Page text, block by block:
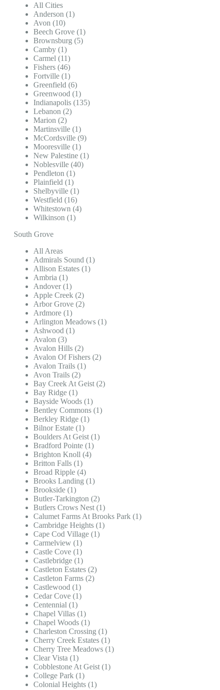
All Cities
Anderson (1)
Avon (10)
Beech Grove (1)
Brownsburg (5)
Camby (1)
Carmel (11)
Fishers (46)
Fortville (1)
Greenfield (6)
Greenwood (1)
Indianapolis (135)
Lebanon (2)
Marion (2)
Martinsville (1)
McCordsville (9)
Mooresville (1)
New Palestine (1)
Noblesville (40)
Pendleton (1)
Plainfield (1)
Shelbyville (1)
Westfield (16)
Whitestown (4)
Wilkinson (1)
South Grove
All Areas
Admirals Sound (1)
Allison Estates (1)
Ambria (1)
Andover (1)
Apple Creek (2)
Arbor Grove (2)
Ardmore (1)
Arlington Meadows (1)
Ashwood (1)
Avalon (3)
Avalon Hills (2)
Avalon Of Fishers (2)
Avalon Trails (1)
Avon Trails (2)
Bay Creek At Geist (2)
Bay Ridge (1)
Bayside Woods (1)
Bentley Commons (1)
Berkley Ridge (1)
Bilnor Estate (1)
Boulders At Geist (1)
Bradford Pointe (1)
Brighton Knoll (4)
Britton Falls (1)
Broad Ripple (4)
Brooks Landing (1)
Brookside (1)
Butler-Tarkington (2)
Butlers Crows Nest (1)
Calumet Farms At Brooks Park (1)
Cambridge Heights (1)
Cape Cod Village (1)
Carmelview (1)
Castle Cove (1)
Castlebridge (1)
Castleton Estates (2)
Castleton Farms (2)
Castlewood (1)
Cedar Cove (1)
Centennial (1)
Chapel Villas (1)
Chapel Woods (1)
Charleston Crossing (1)
Cherry Creek Estates (1)
Cherry Tree Meadows (1)
Clear Vista (1)
Cobblestone At Geist (1)
College Park (1)
Colonial Heights (1)